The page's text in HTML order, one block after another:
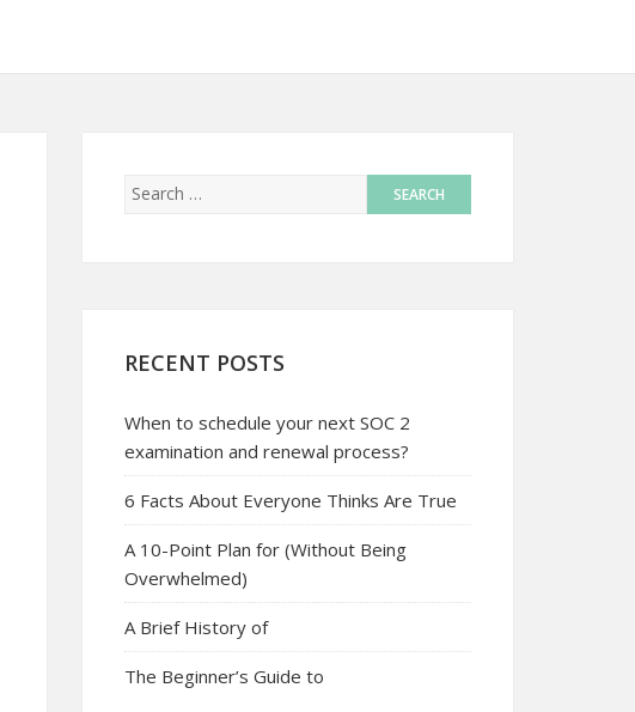
RECENT POSTS
When to schedule your next SOC 2
examination and renewal process?
6 Facts About Everyone Thinks Are True
A 10-Point Plan for (Without Being
Overwhelmed)
A Brief History of
The Beginner’s Guide to